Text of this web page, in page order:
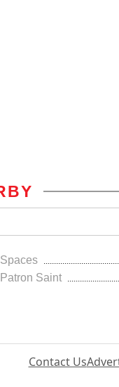
Spaces
Patron Saint
Contact Us